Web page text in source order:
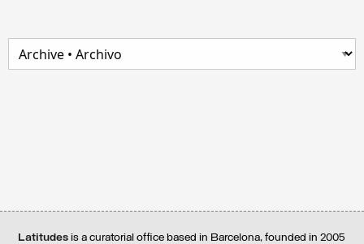
Latitudes is a curatorial office based in Barcelona, founded in 2005